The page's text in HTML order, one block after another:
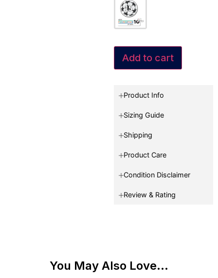
Add to cart
Product Info
Sizing Guide
Shipping
Product Care
Condition Disclaimer
Review & Rating
You May Also Love...